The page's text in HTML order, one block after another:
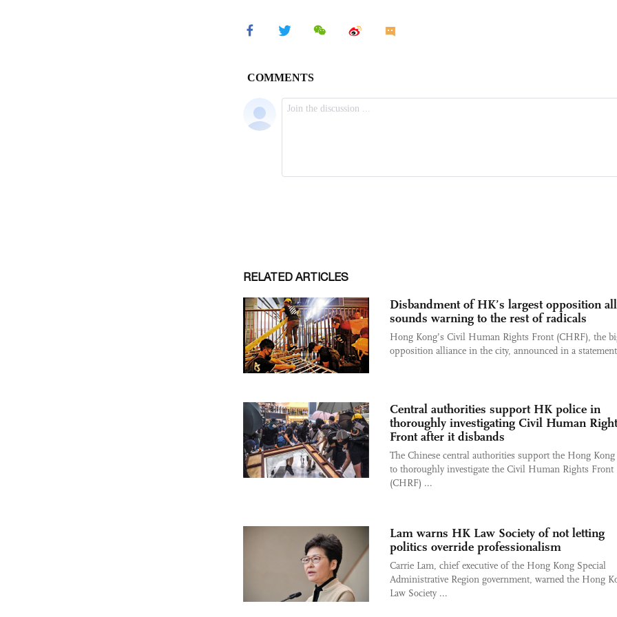
RELATED ARTICLES
Disbandment of HK’s largest opposition
sounds warning to the rest of radicals
Hong Kong’s Civil Human Rights Front (CHRF), the
opposition alliance in the city, announced in a
Central authorities support HK police in
thoroughly investigating Civil Human
Front after it disbands
The Chinese central authorities support the Hong
to thoroughly investigate the Civil Human Rights Front
(CHRF) ...
Lam warns HK Law Society of not letting
politics override professionalism
Carrie Lam, chief executive of the Hong Kong Special
Administrative Region government, warned the Hong
Law Society ...